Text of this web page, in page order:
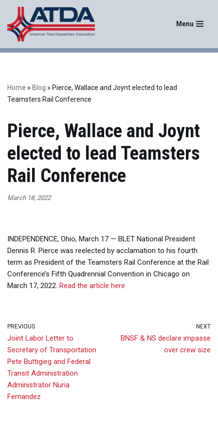
Skip
content
Menu
Home » Blog » Pierce, Wallace and Joynt elected to lead
Teamsters Rail Conference
Pierce, Wallace and Joynt
elected to lead Teamsters
Rail Conference
March 18, 2022
INDEPENDENCE, Ohio, March 17 — BLET National President
Dennis R. Pierce was reelected by acclamation to his fourth
term as President of the Teamsters Rail Conference at the Rail
Conference’s Fifth Quadrennial Convention in Chicago on
March 17, 2022. Read the article here
PREVIOUS
Joint Labor Letter to
Secretary of Transportation
Pete Buttigieg and Federal
Transit Administration
Administrator Nuria
Fernandez
NEXT
BNSF & NS declare impasse
over crew size